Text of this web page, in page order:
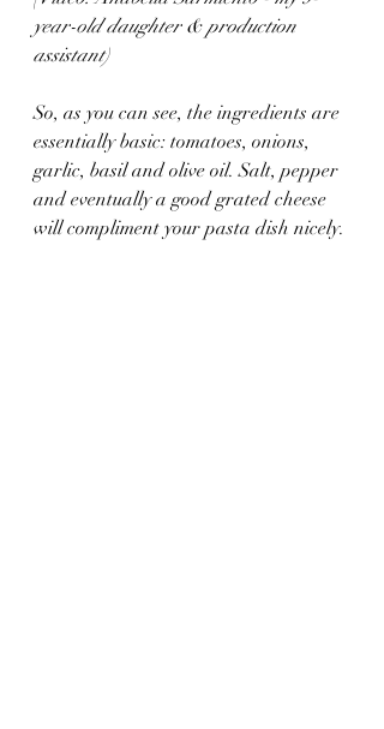
year-old daughter & production
assistant)
So, as you can see, the ingredients are
essentially basic: tomatoes, onions,
garlic, basil and olive oil. Salt, pepper
and eventually a good grated cheese
will compliment your pasta dish nicely.